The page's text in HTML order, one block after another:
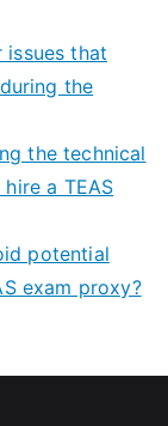
that
the
the technical
a TEAS
potential
exam proxy?